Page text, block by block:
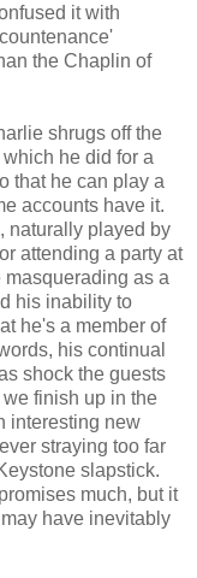
it with
the Chaplin of
shrugs off the
he did for a
that he can play a
accounts have it.
naturally played by
attending a party at
as a
his inability to
he's a member of
his continual
shock the guests
finish up in the
interesting new
straying too far
slapstick.
much, but it
have inevitably